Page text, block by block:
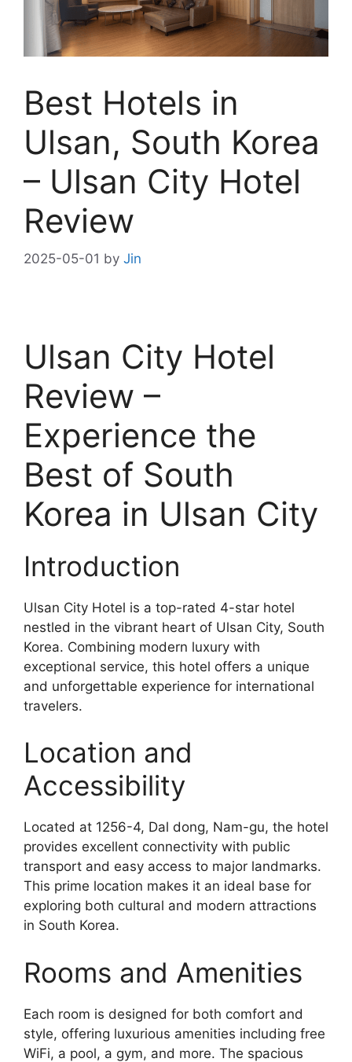
Best Hotels in
Ulsan, South Korea
– Ulsan City Hotel
Review
2025-05-01 by Jin
Ulsan City Hotel
Review –
Experience the
Best of South
Korea in Ulsan City
Introduction
Ulsan City Hotel is a top-rated 4-star hotel
nestled in the vibrant heart of Ulsan City, South
Korea. Combining modern luxury with
exceptional service, this hotel offers a unique
and unforgettable experience for international
travelers.
Location and
Accessibility
Located at 1256-4, Dal dong, Nam-gu, the hotel
provides excellent connectivity with public
transport and easy access to major landmarks.
This prime location makes it an ideal base for
exploring both cultural and modern attractions
in South Korea.
Rooms and Amenities
Each room is designed for both comfort and
style, offering luxurious amenities including free
WiFi, a pool, a gym, and more. The spacious